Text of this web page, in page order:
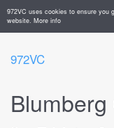
972VC uses cookies to ensure you
website. More info
972VC
HOME